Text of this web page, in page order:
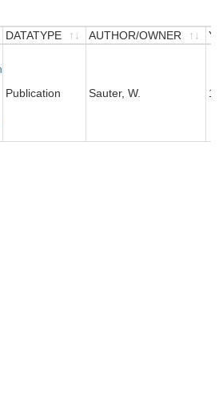
DATATYPE AUTHOR/OWNER
Publication Sauter, W.